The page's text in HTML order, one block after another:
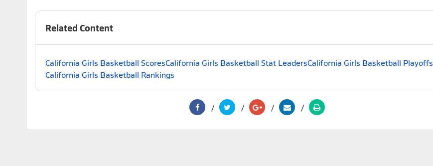
Related Content
California Girls Basketball ScoresCalifornia Girls Basketball Stat LeadersCalifornia Girls Basketball Playoffs
California Girls Basketball Rankings